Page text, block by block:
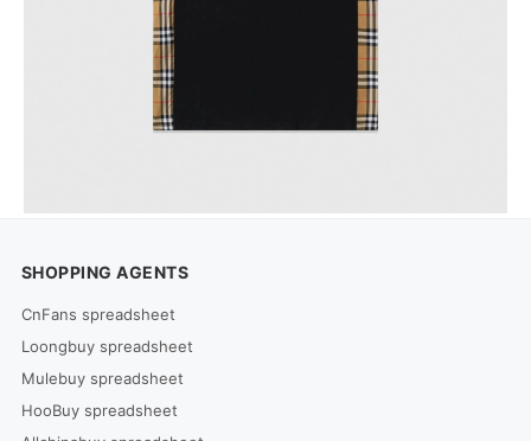
SHOPPING AGENTS
CnFans spreadsheet
Loongbuy spreadsheet
Mulebuy spreadsheet
HooBuy spreadsheet